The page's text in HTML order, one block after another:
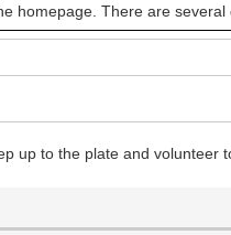
homepage. There are several
up to the plate and volunteer